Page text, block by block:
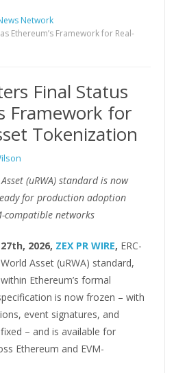
Network
Ethereum’s Framework for Real-
Final Status
Framework for
Tokenization
(uRWA) standard is now
for production adoption
compatible networks
2026, ZEX PR WIRE, ERC-
Asset (uRWA) standard,
Ethereum’s formal
is now frozen – with
event signatures, and
– and is available for
Ethereum and EVM-